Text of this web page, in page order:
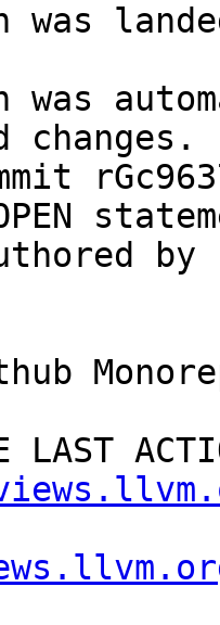
was
was
changes.
LAST